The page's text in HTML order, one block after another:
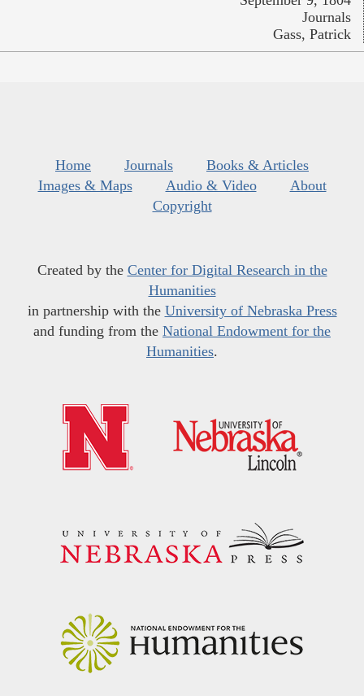
Journals
Gass, Patrick
Home Journals
Books & Articles
Images & Maps
Audio & Video
About
Copyright
Created by the Center for Digital Research in the
Humanities
in partnership with the University of Nebraska Press
and funding from the National Endowment for the
Humanities.